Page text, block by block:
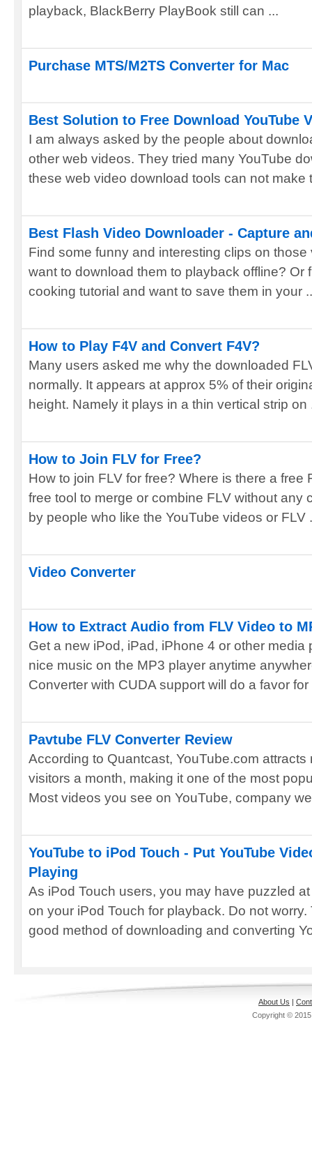
playback, BlackBerry PlayBook still can ...
Purchase MTS/M2TS Converter for Mac
Best Solution to Free Download YouTube
I am always asked by the people about
other web videos. They tried many YouTube
these web video download tools can not make
Best Flash Video Downloader - Capture
Find some funny and interesting clips on
want to download them to playback offline? Or
cooking tutorial and want to save them in your
How to Play F4V and Convert F4V?
Many users asked me why the downloaded
normally. It appears at approx 5% of their
height. Namely it plays in a thin vertical strip on
How to Join FLV for Free?
How to join FLV for free? Where is there a free
free tool to merge or combine FLV without any
by people who like the YouTube videos or FLV
Video Converter
How to Extract Audio from FLV Video to
Get a new iPod, iPad, iPhone 4 or other
nice music on the MP3 player anytime
Converter with CUDA support will do a favor for
Pavtube FLV Converter Review
According to Quantcast, YouTube.com
visitors a month, making it one of the most
Most videos you see on YouTube, company
YouTube to iPod Touch - Put YouTube
Playing
As iPod Touch users, you may have puzzled
on your iPod Touch for playback. Do not
good method of downloading and converting
About Us |
Copyright ©